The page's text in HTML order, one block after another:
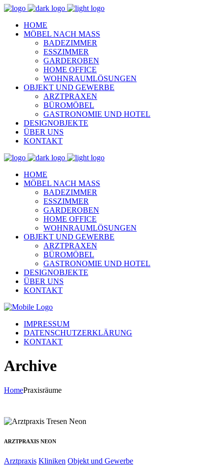
HOME
MÖBEL NACH MASS
BADEZIMMER
ESSZIMMER
GARDEROBEN
HOME OFFICE
WOHNRAUMLÖSUNGEN
OBJEKT UND GEWERBE
ARZTPRAXEN
BÜROMÖBEL
GASTRONOMIE UND HOTEL
DESIGNOBJEKTE
ÜBER UNS
KONTAKT
HOME
MÖBEL NACH MASS
BADEZIMMER
ESSZIMMER
GARDEROBEN
HOME OFFICE
WOHNRAUMLÖSUNGEN
OBJEKT UND GEWERBE
ARZTPRAXEN
BÜROMÖBEL
GASTRONOMIE UND HOTEL
DESIGNOBJEKTE
ÜBER UNS
KONTAKT
IMPRESSUM
DATENSCHUTZERKLÄRUNG
KONTAKT
Archive
HomePraxisräume
ARZTPRAXIS NEON
Arztpraxis Kliniken Objekt und Gewerbe